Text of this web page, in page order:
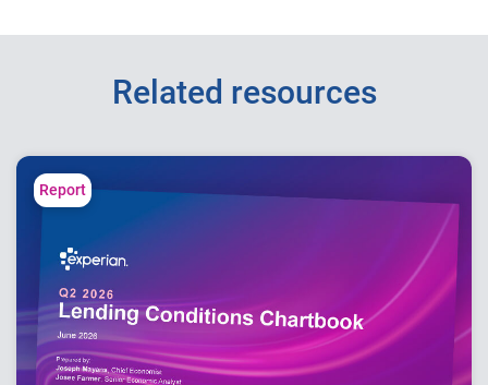
Related resources
Report